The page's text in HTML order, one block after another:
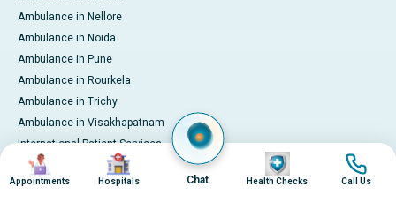
Ambulance in Nellore
Ambulance in Noida
Ambulance in Pune
Ambulance in Rourkela
Ambulance in Trichy
Ambulance in Visakhapatnam
International Patient Services
Pay Online
Image
Appointments
Image
Hospitals Chat
Image
Health Checks
Image
Call Us